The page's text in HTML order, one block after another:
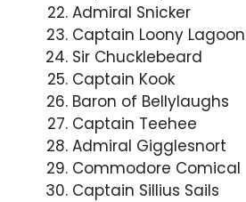
Admiral Snicker
Captain Loony Lagoon
Sir Chucklebeard
Captain Kook
Baron of Bellylaughs
Captain Teehee
Admiral Gigglesnort
Commodore Comical
Captain Sillius Sails